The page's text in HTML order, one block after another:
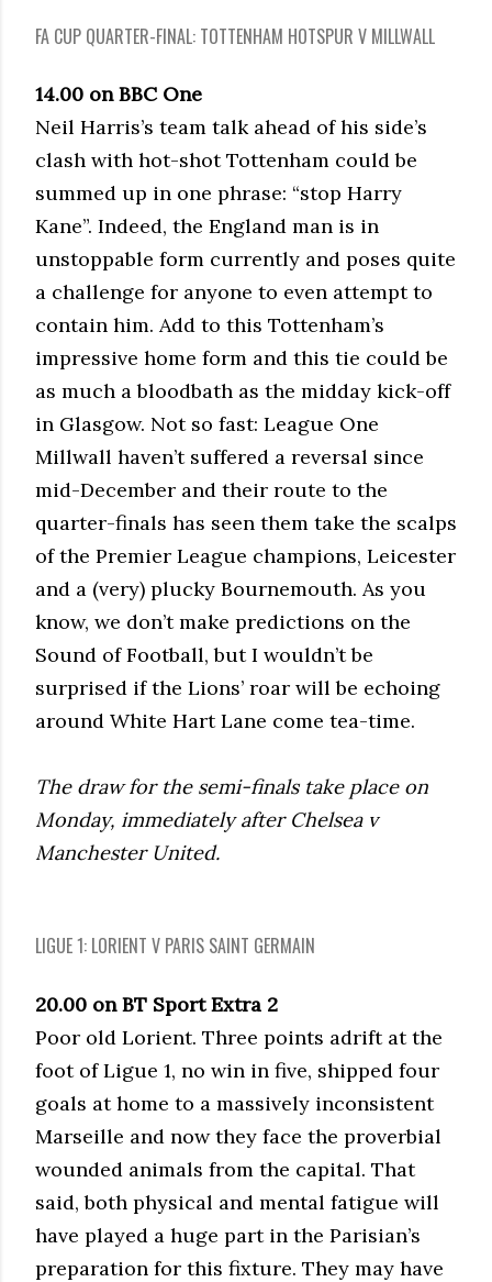
FA CUP QUARTER-FINAL: TOTTENHAM HOTSPUR V MILLWALL
14.00 on BBC One
Neil Harris’s team talk ahead of his side’s
clash with hot-shot Tottenham could be
summed up in one phrase: “stop Harry
Kane”. Indeed, the England man is in
unstoppable form currently and poses quite
a challenge for anyone to even attempt to
contain him. Add to this Tottenham’s
impressive home form and this tie could be
as much a bloodbath as the midday kick-off
in Glasgow. Not so fast: League One
Millwall haven’t suffered a reversal since
mid-December and their route to the
quarter-finals has seen them take the scalps
of the Premier League champions, Leicester
and a (very) plucky Bournemouth. As you
know, we don’t make predictions on the
Sound of Football, but I wouldn’t be
surprised if the Lions’ roar will be echoing
around White Hart Lane come tea-time.
The draw for the semi-finals take place on
Monday, immediately after Chelsea v
Manchester United.
LIGUE 1: LORIENT V PARIS SAINT GERMAIN
20.00 on BT Sport Extra 2
Poor old Lorient. Three points adrift at the
foot of Ligue 1, no win in five, shipped four
goals at home to a massively inconsistent
Marseille and now they face the proverbial
wounded animals from the capital. That
said, both physical and mental fatigue will
have played a huge part in the Parisian’s
preparation for this fixture. They may have